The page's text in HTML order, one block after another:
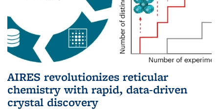
AIRES revolutionizes reticular
chemistry with rapid, data-driven
crystal discovery